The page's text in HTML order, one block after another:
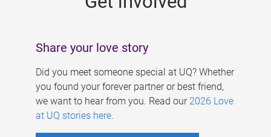
Share your love story
Did you meet someone special at UQ? Whether
you found your forever partner or best friend,
we want to hear from you. Read our 2026 Love
at UQ stories here.